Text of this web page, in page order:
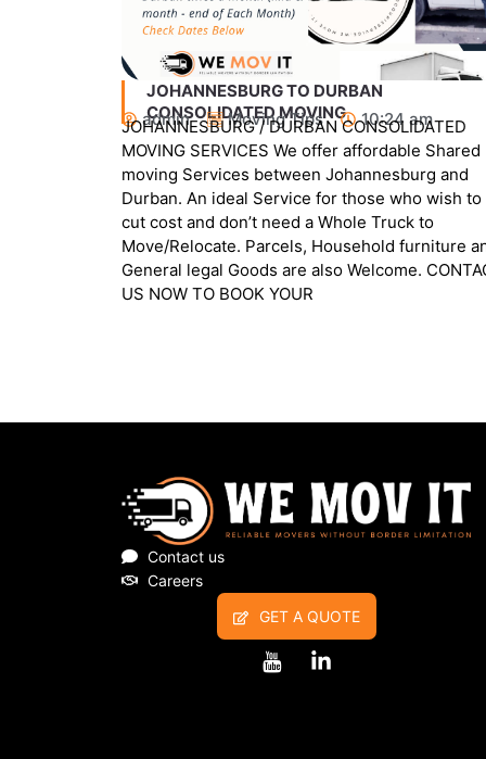
JOHANNESBURG TO CAPETOWN SHARED
MOVING
admin Movers,Uncategorized
10:24 am
JOHANNESBURG / CAPETOWN CONSOLIDATED
MOVING SERVICES We offer affordable Shared
SCHEDULED Moving Services Between
Johannesburg and Capetown. An ideal Service
for those who wish to cut cost and don’t need a
Whole Truck to Move/Relocate. Parcels,
Household furniture and General legal Goods
Contact us
Careers
GET A QUOTE